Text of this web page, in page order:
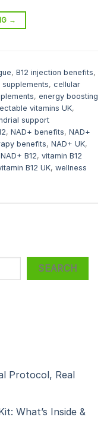
→
, B12 injection benefits,
, cellular
, energy boosting
vitamins UK,
support
, NAD+ benefits, NAD+
benefits, NAD+ UK,
B12, vitamin B12
B12 UK, wellness
SEARCH
Protocol, Real
What’s Inside &